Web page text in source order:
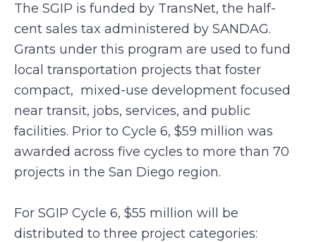
The SGIP is funded by TransNet, the half-
cent sales tax administered by SANDAG.
Grants under this program are used to fund
local transportation projects that foster
compact, mixed-use development focused
near transit, jobs, services, and public
facilities. Prior to Cycle 6, $59 million was
awarded across five cycles to more than 70
projects in the San Diego region.
For SGIP Cycle 6, $55 million will be
distributed to three project categories: